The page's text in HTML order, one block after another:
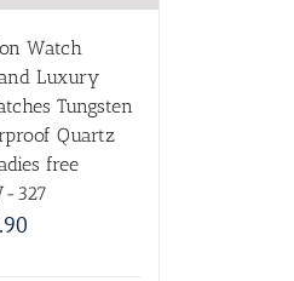
Watch
Luxury
Tungsten
Quartz
free
327